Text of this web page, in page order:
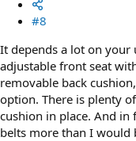
#8
It depends a lot on your
adjustable front seat
removable back
option. There is plenty
cushion in place. And in
belts more than I would